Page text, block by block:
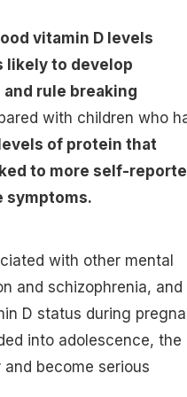
vitamin D levels
likely to develop
rule breaking
with children who
of protein that
to more self-
symptoms.
with other mental
and schizophrenia, and
D status during
into adolescence, the
become serious